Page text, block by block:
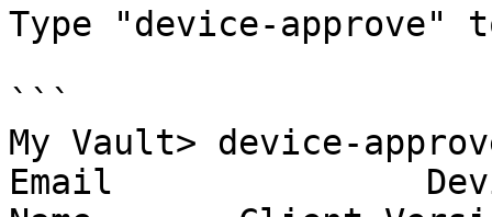
Type "device-
```
My Vault> device-
Email